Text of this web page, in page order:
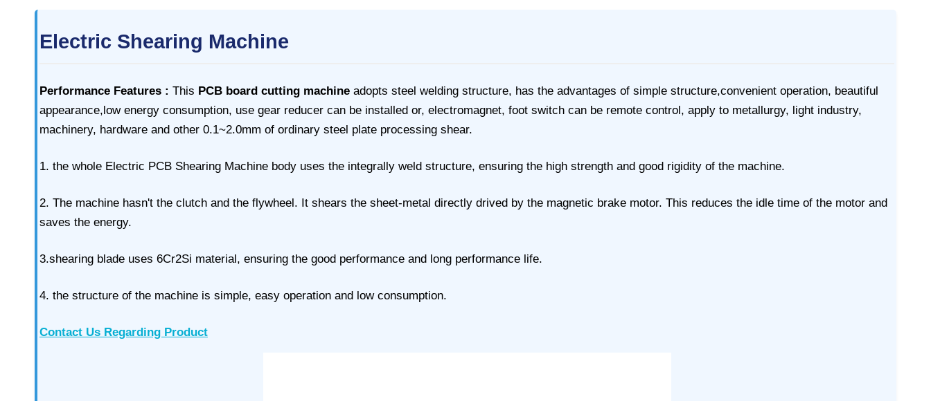
Electric Shearing Machine
Performance Features : This PCB board cutting machine adopts steel welding structure, has the advantages of simple structure,convenient operation, beautiful
appearance,low energy consumption, use gear reducer can be installed or, electromagnet, foot switch can be remote control, apply to metallurgy, light industry,
machinery, hardware and other 0.1~2.0mm of ordinary steel plate processing shear.
1. the whole Electric PCB Shearing Machine body uses the integrally weld structure, ensuring the high strength and good rigidity of the machine.
2. The machine hasn't the clutch and the flywheel. It shears the sheet-metal directly drived by the magnetic brake motor. This reduces the idle time of the motor and
saves the energy.
3.shearing blade uses 6Cr2Si material, ensuring the good performance and long performance life.
4. the structure of the machine is simple, easy operation and low consumption.
Contact Us Regarding Product